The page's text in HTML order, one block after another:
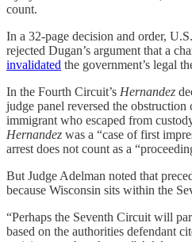
count.
In a 32-page decision and order,
rejected Dugan’s argument that a
invalidated the government’s legal
In the Fourth Circuit’s Hernandez
judge panel reversed the
immigrant who escaped from
Hernandez was a “case of first
arrest does not count as a
But Judge Adelman noted that
because Wisconsin sits within the
“Perhaps the Seventh Circuit will
based on the authorities defendant